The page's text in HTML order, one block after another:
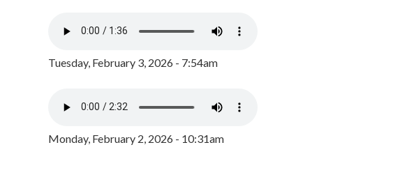
Tuesday, February 3, 2026 - 7:54am
Monday, February 2, 2026 - 10:31am